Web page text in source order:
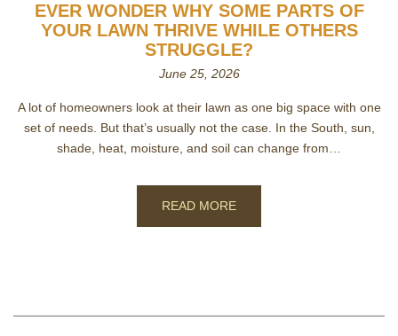
EVER WONDER WHY SOME PARTS OF
YOUR LAWN THRIVE WHILE OTHERS
STRUGGLE?
June 25, 2026
A lot of homeowners look at their lawn as one big space with one
set of needs. But that’s usually not the case. In the South, sun,
shade, heat, moisture, and soil can change from…
READ MORE